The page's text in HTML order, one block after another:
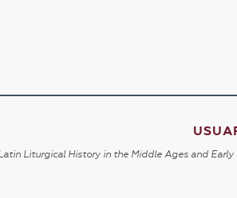
Liturgical History in the Middle Ages and Early